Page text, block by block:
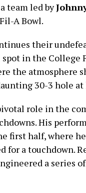
team led by
A Bowl.
their
in the College
the atmosphere
30-3 hole
role in the
His
first half, where
for a touchdown.
a series